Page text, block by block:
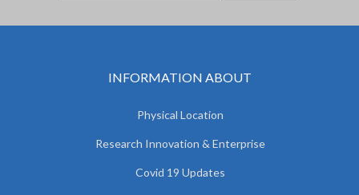
INFORMATION ABOUT
Physical Location
Research Innovation & Enterprise
Covid 19 Updates